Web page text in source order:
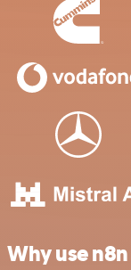
Why use